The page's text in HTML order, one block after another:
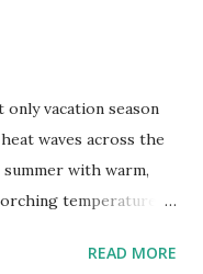
vacation season
waves across the
with warm,
temperatures
the highest
READ MORE